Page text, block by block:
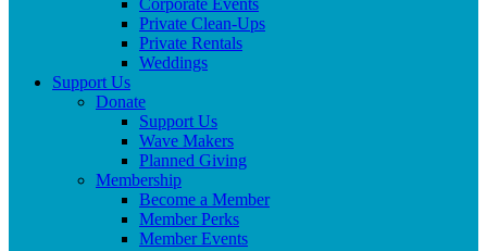
Corporate Events
Private Clean-Ups
Private Rentals
Weddings
Support Us
Donate
Support Us
Wave Makers
Planned Giving
Membership
Become a Member
Member Perks
Member Events